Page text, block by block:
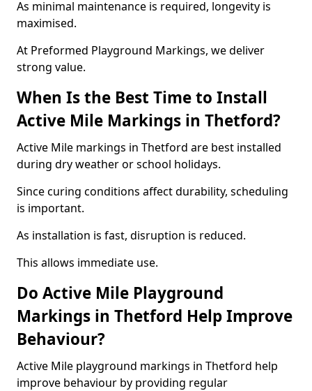
As minimal maintenance is required, longevity is
maximised.
At Preformed Playground Markings, we deliver
strong value.
When Is the Best Time to Install
Active Mile Markings in Thetford?
Active Mile markings in Thetford are best installed
during dry weather or school holidays.
Since curing conditions affect durability, scheduling
is important.
As installation is fast, disruption is reduced.
This allows immediate use.
Do Active Mile Playground
Markings in Thetford Help Improve
Behaviour?
Active Mile playground markings in Thetford help
improve behaviour by providing regular